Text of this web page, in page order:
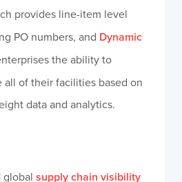
provides line-item level
PO numbers, and Dynamic
the ability to
all of their facilities based on
data and analytics.
global supply chain visibility